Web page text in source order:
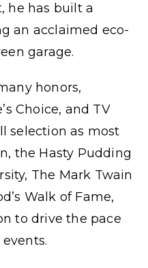
he has built a
an acclaimed eco-
garage.
honors,
Choice, and TV
selection as most
the Hasty Pudding
The Mark Twain
Walk of Fame,
to drive the pace